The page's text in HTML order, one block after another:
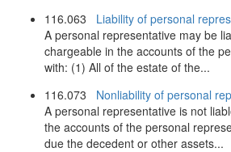
116.063 Liability of personal
A personal representative may be
chargeable in the accounts of the
with: (1) All of the estate of the...
116.073 Nonliability of personal
A personal representative is not
the accounts of the personal
due the decedent or other assets...